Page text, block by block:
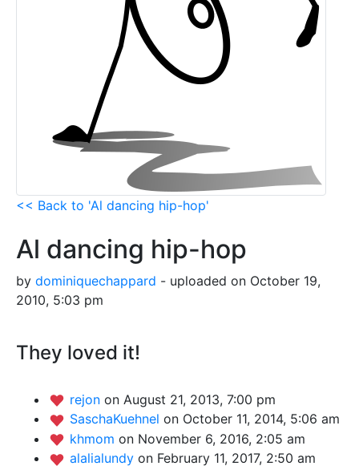
<< Back to 'Al dancing hip-hop'
Al dancing hip-hop
by dominiquechappard - uploaded on October 19,
2010, 5:03 pm
They loved it!
rejon on August 21, 2013, 7:00 pm
SaschaKuehnel on October 11, 2014, 5:06 am
khmom on November 6, 2016, 2:05 am
alalialundy on February 11, 2017, 2:50 am